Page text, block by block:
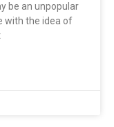
be an unpopular
with the idea of